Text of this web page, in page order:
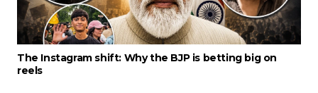
The Instagram shift: Why the BJP is betting big on
reels